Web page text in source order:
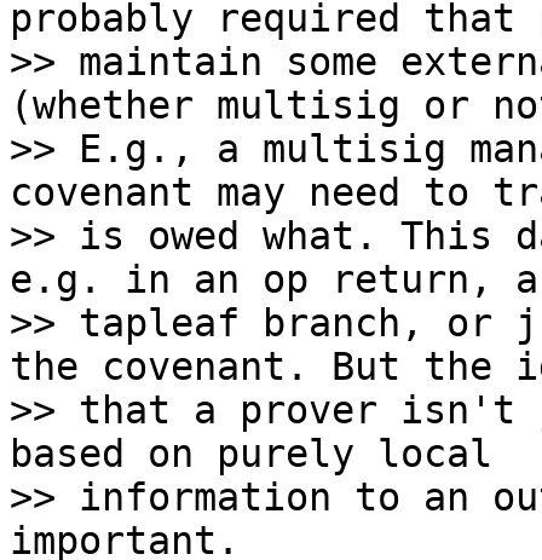
probably required that
>> maintain some
(whether multisig or
>> E.g., a multisig
covenant may need to
>> is owed what. This
e.g. in an op return,
>> tapleaf branch, or
the covenant. But the
>> that a prover isn't
based on purely local
>> information to an
important.